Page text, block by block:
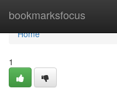
bookmarksfocus
Home
Home
1